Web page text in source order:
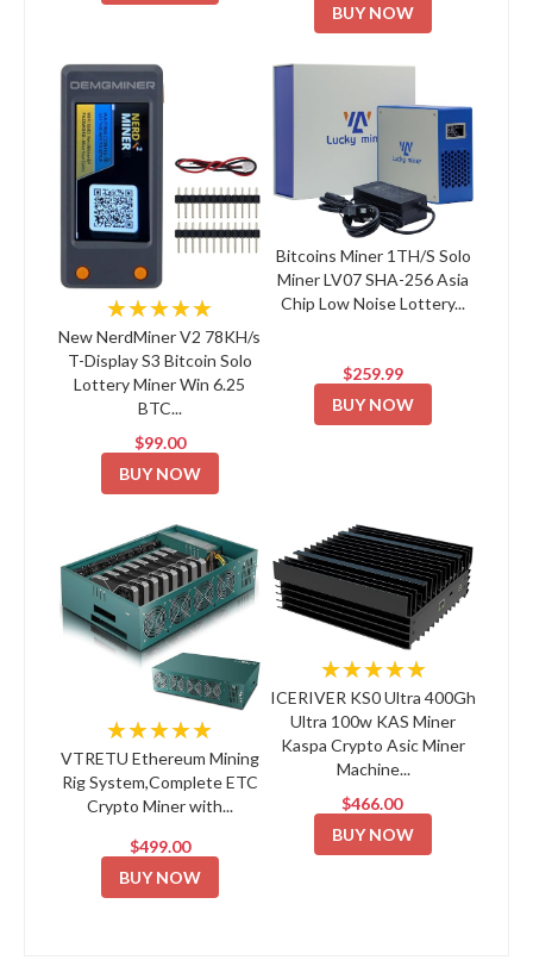
BUY NOW
★★★★★
New NerdMiner V2 78KH/s
T-Display S3 Bitcoin Solo
Lottery Miner Win 6.25
BTC...
$99.00
BUY NOW
Bitcoins Miner 1TH/S Solo
Miner LV07 SHA-256 Asia
Chip Low Noise Lottery...
$259.99
BUY NOW
★★★★★
VTRETU Ethereum Mining
Rig System,Complete ETC
Crypto Miner with...
$499.00
BUY NOW
★★★★★
ICERIVER KS0 Ultra 400Gh
Ultra 100w KAS Miner
Kaspa Crypto Asic Miner
Machine...
$466.00
BUY NOW